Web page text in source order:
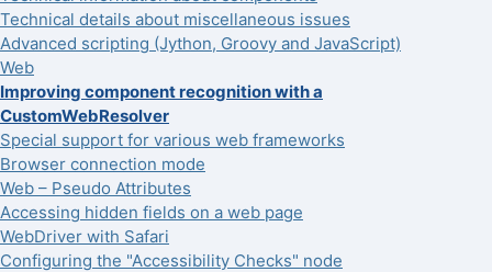
Technical details about miscellaneous issues
Advanced scripting (Jython, Groovy and JavaScript)
Web
Improving component recognition with a
CustomWebResolver
Special support for various web frameworks
Browser connection mode
Web – Pseudo Attributes
Accessing hidden fields on a web page
WebDriver with Safari
Configuring the "Accessibility Checks" node